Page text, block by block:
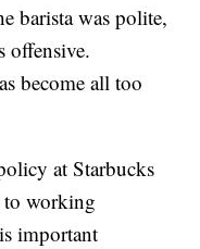
barista was polite,
offensive.
become all too
at Starbucks
to working
important